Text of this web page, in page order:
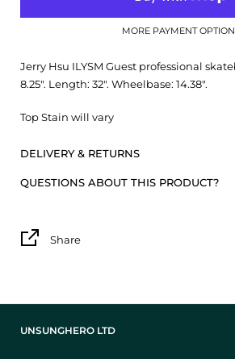
MORE PAYMENT
Jerry Hsu ILYSM Guest professional
8.25". Length: 32". Wheelbase: 14.38".
Top Stain will vary
DELIVERY & RETURNS
QUESTIONS ABOUT THIS PRODUCT?
Share
UNSUNGHERO LTD